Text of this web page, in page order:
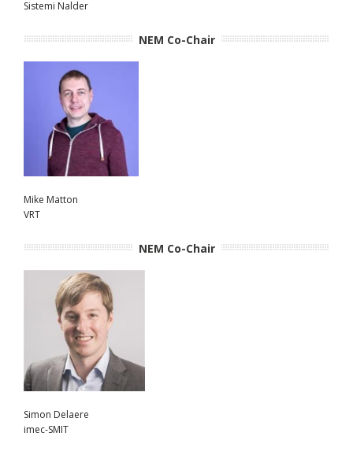
Sistemi Nalder
NEM Co-Chair
Mike Matton
VRT
NEM Co-Chair
Simon Delaere
imec-SMIT